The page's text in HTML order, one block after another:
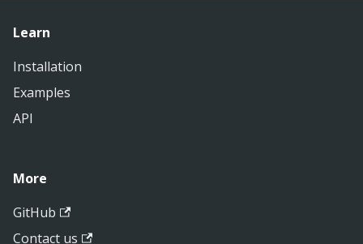
Learn
Installation
Examples
API
More
GitHub
Contact us